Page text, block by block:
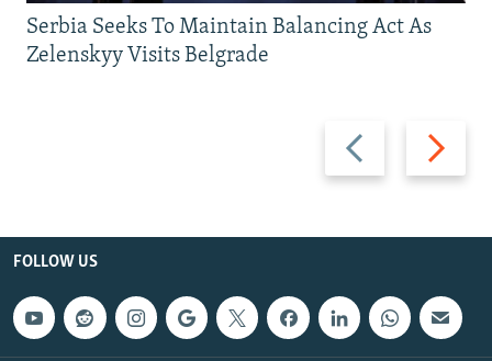
Previous
slide
Next
slide
Serbia Seeks To Maintain Balancing Act As
Zelenskyy Visits Belgrade
FOLLOW US